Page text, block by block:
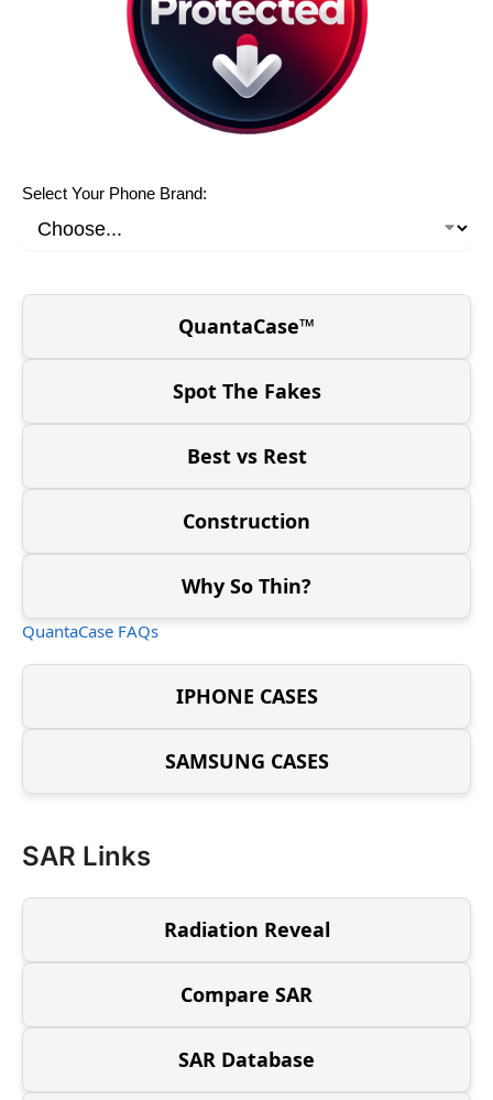
Select Your Phone Brand:
QuantaCase™
Spot The Fakes
Best vs Rest
Construction
Why So Thin?
QuantaCase FAQs
IPHONE CASES
SAMSUNG CASES
SAR Links
Radiation Reveal
Compare SAR
SAR Database